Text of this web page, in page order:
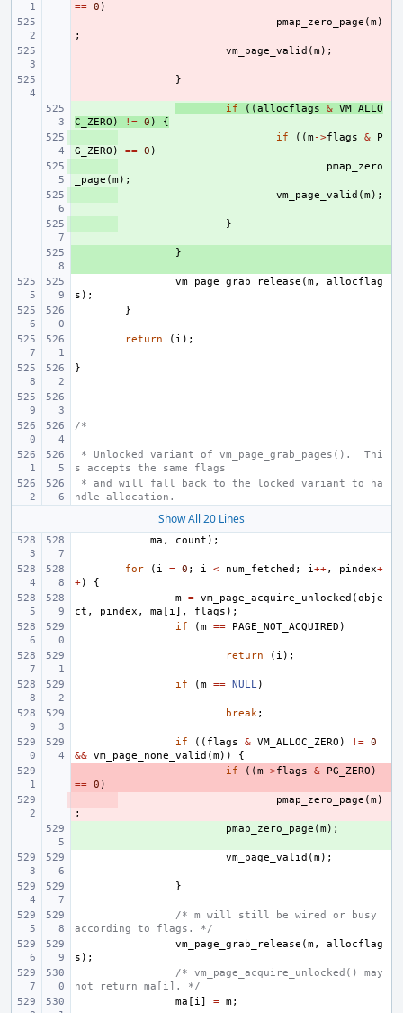
== 0 )
pmap_zero_page (m)
;
vm_page_valid (m);
}
if ((allocflags & VM_ALLO
C_ZERO ) != 0 )
{
if ((m->flags &
P
G_ZERO ) == 0 )
pmap_zero
_page (m);
vm_page_valid (m);
}
}
vm_page_grab_release (m,
allocflag
s );
}
return ( i );
}
/*
s accepts the same flags
ndle allocation.
Show All 20 Lines
ma , count );
for ( i = 0 ; i < num_fetched ; i++, pindex+
+)
{
m = vm_page_acquire_unlocked (obje
ct , pindex , ma [ i], flags );
if
(m == PAGE_NOT_ACQUIRED )
return ( i );
if (m == NULL)
break;
if (( flags & VM_ALLOC_ZERO ) != 0
&& vm_page_none_valid (m))
{
if ((m->flags & PG_ZERO )
== 0 )
pmap_zero_page (m)
;
pmap_zero_page (m);
vm_page_valid (m);
}
/* m will still be wired or busy
according to flags. */
vm_page_grab_release (m,
allocflag
s );
/* vm_page_acquire_unlocked() may
not return ma[i]. */
ma [ i] = m;